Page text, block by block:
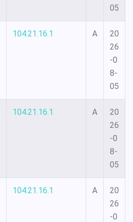
05
104.21.16.1 A
20
26
-0
8-
05
104.21.16.1 A
20
26
-0
8-
05
104.21.16.1 A
20
26
-0